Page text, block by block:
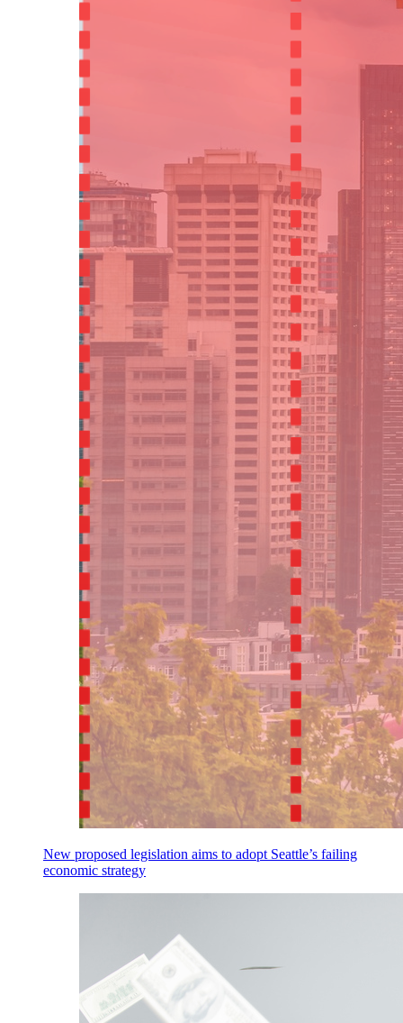
New proposed legislation aims to adopt Seattle’s failing
economic strategy